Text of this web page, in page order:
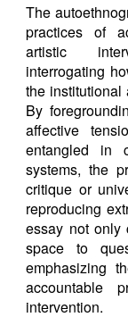
The
practices of
artistic
interrogating
the
By
affective
entangled in
systems, the
critique or
reproducing
essay not only
space to
emphasizing
accountable
intervention.